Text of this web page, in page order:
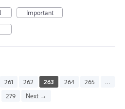
Important
261 262 263 264 265
…
279 Next →